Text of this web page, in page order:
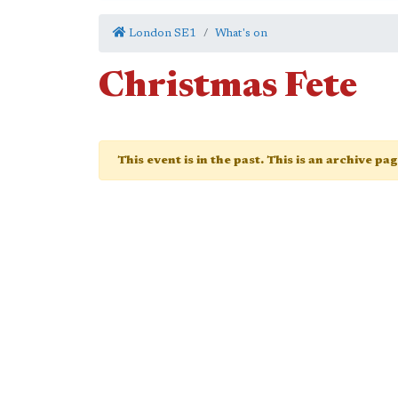
London SE1 What's on
Christmas Fete
This event is in the past. This is an archive